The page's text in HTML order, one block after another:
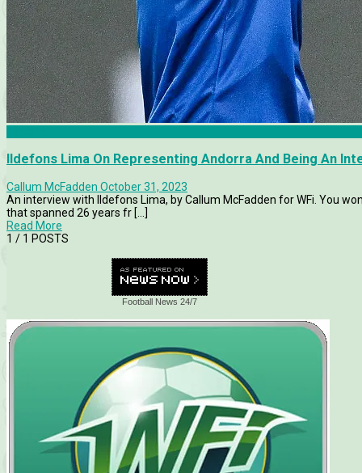
Ildefons Lima On Representing Andorra And Being An
Callum McFadden October 31, 2023
An interview with Ildefons Lima, by Callum McFadden for WFi. You
that spanned 26 years fr [...]
Read More
1 / 1 POSTS
Football News 24/7